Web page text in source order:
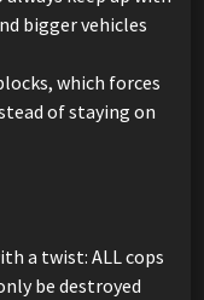
bigger vehicles
which forces
of staying on
a twist: ALL cops
be destroyed